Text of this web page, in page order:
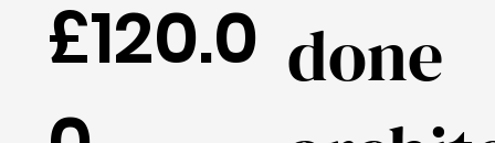
£120.0 done